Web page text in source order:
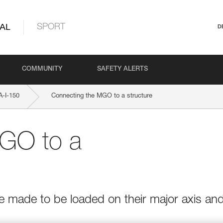
SPORT
COMMUNITY SAFETY ALERTS
I-150 Connecting the MGO to a structure
to a
made to be loaded on their major axis